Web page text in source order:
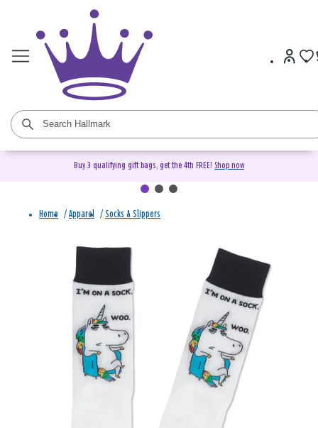
Buy 3 qualifying gift bags, get the 4th FREE! Shop now
Home / Apparel / Socks & Slippers